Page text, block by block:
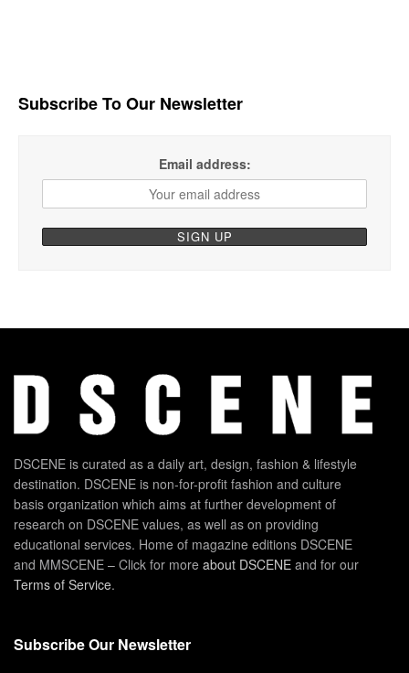
Subscribe To Our Newsletter
Email address:
DSCENE is curated as a daily art, design, fashion & lifestyle
destination. DSCENE is non-for-profit fashion and culture
basis organization which aims at further development of
research on DSCENE values, as well as on providing
educational services. Home of magazine editions DSCENE
and MMSCENE – Click for more about DSCENE and for our
Terms of Service.
Subscribe Our Newsletter